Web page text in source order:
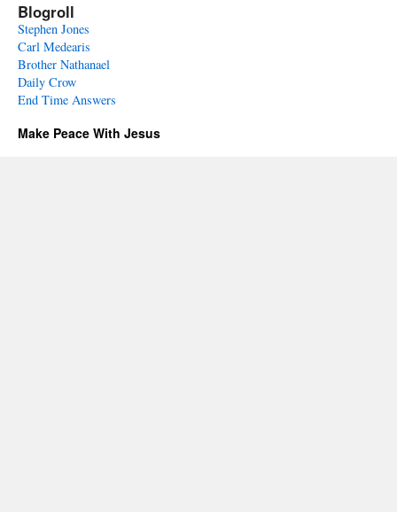
Blogroll
Stephen Jones
Carl Medearis
Brother Nathanael
Daily Crow
End Time Answers
Make Peace With Jesus